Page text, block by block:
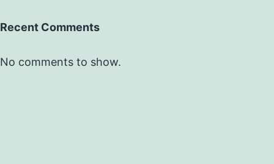
Recent Comments
No comments to show.